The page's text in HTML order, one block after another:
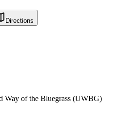
Directions
Way of the Bluegrass (UWBG)